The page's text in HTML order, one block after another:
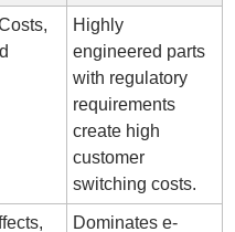
Highly
engineered parts
with regulatory
requirements
create high
customer
switching costs.
Dominates e-